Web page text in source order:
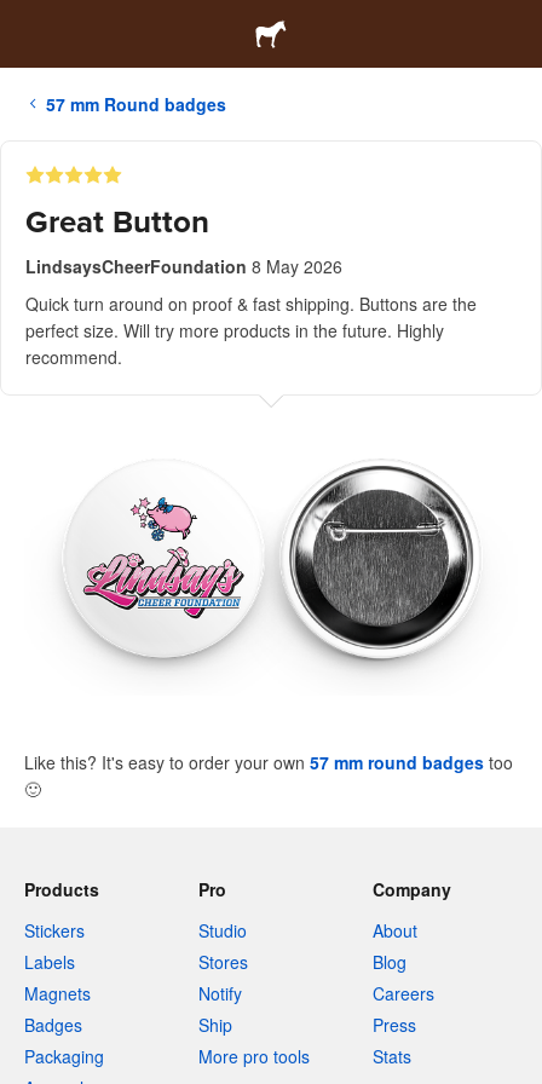
57 mm Round badges
Great Button
LindsaysCheerFoundation 8 May 2026
Quick turn around on proof & fast shipping. Buttons are the
perfect size. Will try more products in the future. Highly
recommend.
Like this? It's easy to order your own 57 mm round badges too
🙂
Products
Stickers
Labels
Magnets
Badges
Packaging
Pro
Studio
Stores
Notify
Ship
More pro tools
Company
About
Blog
Careers
Press
Stats